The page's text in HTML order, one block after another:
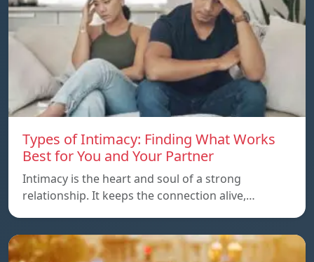
Types of Intimacy: Finding What Works
Best for You and Your Partner
Intimacy is the heart and soul of a strong
relationship. It keeps the connection alive,…